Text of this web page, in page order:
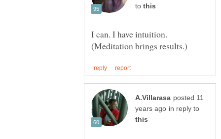
to
I can. I have intuition.
posted 11
in reply to